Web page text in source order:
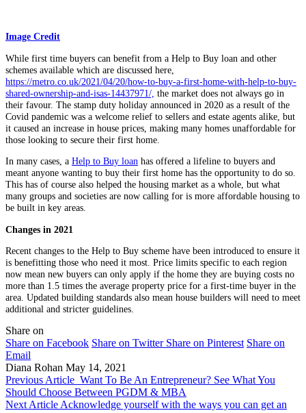
Image Credit
While first time buyers can benefit from a Help to Buy loan and other
schemes available which are discussed here,
https://metro.co.uk/2021/04/20/how-to-buy-a-first-home-with-help-to-buy-
shared-ownership-and-isas-14437971/, the market does not always go in
their favour. The stamp duty holiday announced in 2020 as a result of the
Covid pandemic was a welcome relief to sellers and estate agents alike, but
it caused an increase in house prices, making many homes unaffordable for
those looking to secure their first home.
In many cases, a Help to Buy loan has offered a lifeline to buyers and
meant anyone wanting to buy their first home has the opportunity to do so.
This has of course also helped the housing market as a whole, but what
many groups and societies are now calling for is more affordable housing to
be built in key areas.
Changes in 2021
Recent changes to the Help to Buy scheme have been introduced to ensure it
is benefitting those who need it most. Price limits specific to each region
now mean new buyers can only apply if the home they are buying costs no
more than 1.5 times the average property price for a first-time buyer in the
area. Updated building standards also mean house builders will need to meet
additional and stricter guidelines.
Share on
Share on Facebook Share on Twitter Share on Pinterest Share on
Email
Diana Rohan May 14, 2021
Previous Article Want To Be An Entrepreneur? See What You
Should Choose Between PGDM & MBA
Next ArticleAcknowledge yourself with the ways you can get an